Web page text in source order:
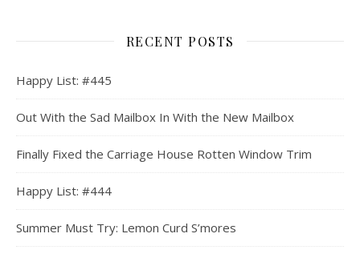
RECENT POSTS
Happy List: #445
Out With the Sad Mailbox In With the New Mailbox
Finally Fixed the Carriage House Rotten Window Trim
Happy List: #444
Summer Must Try: Lemon Curd S’mores